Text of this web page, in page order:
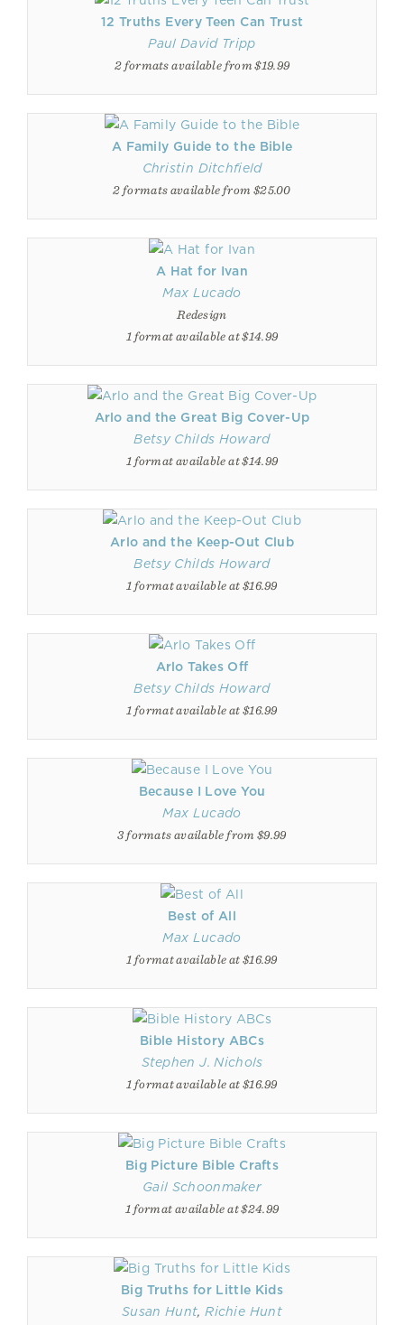
12 Truths Every Teen Can Trust
Paul David Tripp
2 formats available from $19.99
A Family Guide to the Bible
Christin Ditchfield
2 formats available from $25.00
A Hat for Ivan
Max Lucado
Redesign
1 format available at $14.99
Arlo and the Great Big Cover-Up
Betsy Childs Howard
1 format available at $14.99
Arlo and the Keep-Out Club
Betsy Childs Howard
1 format available at $16.99
Arlo Takes Off
Betsy Childs Howard
1 format available at $16.99
Because I Love You
Max Lucado
3 formats available from $9.99
Best of All
Max Lucado
1 format available at $16.99
Bible History ABCs
Stephen J. Nichols
1 format available at $16.99
Big Picture Bible Crafts
Gail Schoonmaker
1 format available at $24.99
Big Truths for Little Kids
Susan Hunt,Richie Hunt